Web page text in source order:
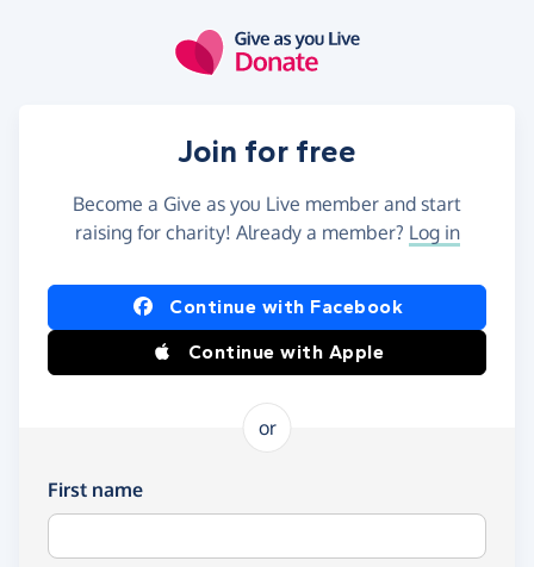
Join for free
Become a Give as you Live member and start
raising for charity! Already a member? Log in
Continue with Facebook
Continue with Apple
or
First name